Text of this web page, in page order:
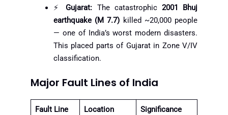
⚡Gujarat: The catastrophic 2001 Bhuj
earthquake (M 7.7) killed ~20,000 people
— one of India’s worst modern disasters.
This placed parts of Gujarat in Zone V/IV
classification.
Major Fault Lines of India
Fault Line Location Significance